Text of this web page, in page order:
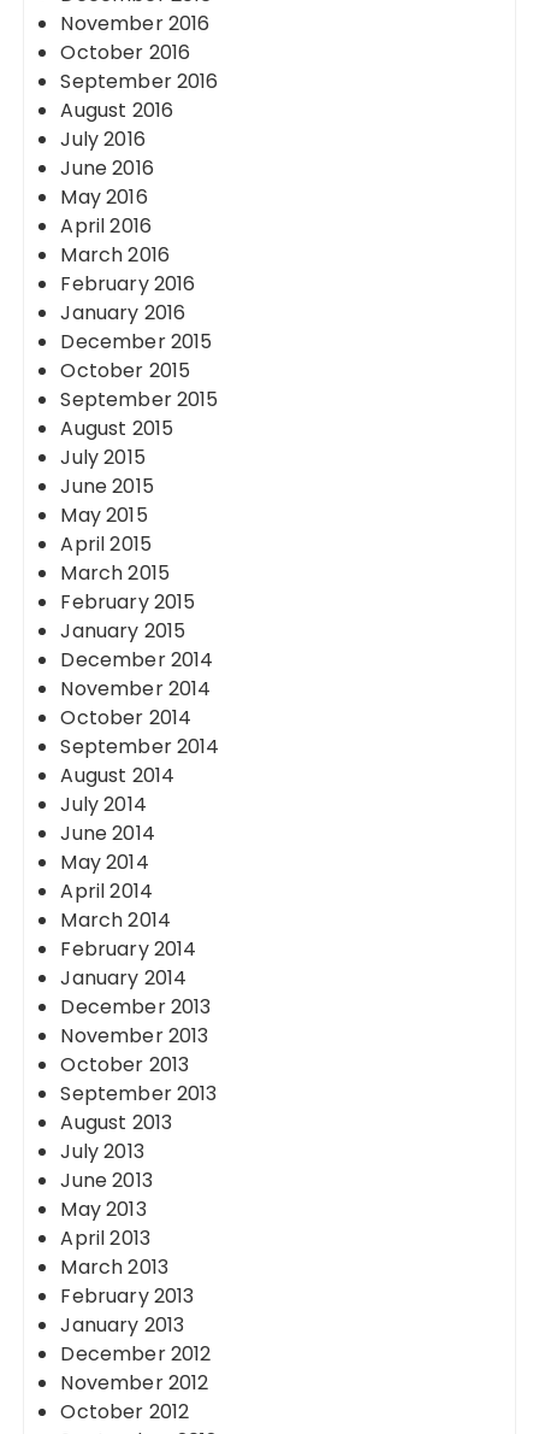
November 2016
October 2016
September 2016
August 2016
July 2016
June 2016
May 2016
April 2016
March 2016
February 2016
January 2016
December 2015
October 2015
September 2015
August 2015
July 2015
June 2015
May 2015
April 2015
March 2015
February 2015
January 2015
December 2014
November 2014
October 2014
September 2014
August 2014
July 2014
June 2014
May 2014
April 2014
March 2014
February 2014
January 2014
December 2013
November 2013
October 2013
September 2013
August 2013
July 2013
June 2013
May 2013
April 2013
March 2013
February 2013
January 2013
December 2012
November 2012
October 2012